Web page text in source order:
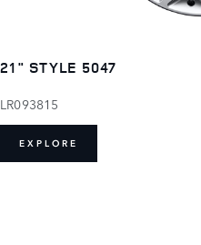
21" STYLE 5047
LR093815
EXPLORE